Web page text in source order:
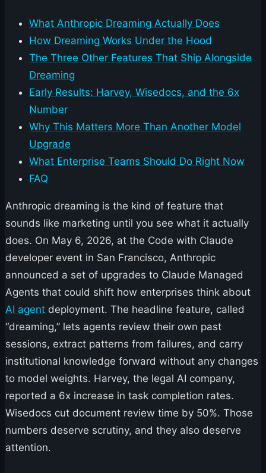
What Anthropic Dreaming Actually Does
How Dreaming Works Under the Hood
The Three Other Features That Ship Alongside
Dreaming
Early Results: Harvey, Wisedocs, and the 6x
Number
Why This Matters More Than Another Model
Upgrade
What Enterprise Teams Should Do Right Now
FAQ
Anthropic dreaming is the kind of feature that
sounds like marketing until you see what it actually
does. On May 6, 2026, at the Code with Claude
developer event in San Francisco, Anthropic
announced a set of upgrades to Claude Managed
Agents that could shift how enterprises think about
AI agent deployment. The headline feature, called
“dreaming,” lets agents review their own past
sessions, extract patterns from failures, and carry
institutional knowledge forward without any changes
to model weights. Harvey, the legal AI company,
reported a 6x increase in task completion rates.
Wisedocs cut document review time by 50%. Those
numbers deserve scrutiny, and they also deserve
attention.